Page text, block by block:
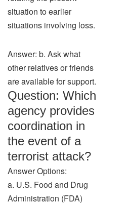
situation to earlier
situations involving loss.
Answer: b. Ask what
other relatives or friends
are available for support.
Question: Which
agency provides
coordination in
the event of a
terrorist attack?
Answer Options:
a. U.S. Food and Drug
Administration (FDA)